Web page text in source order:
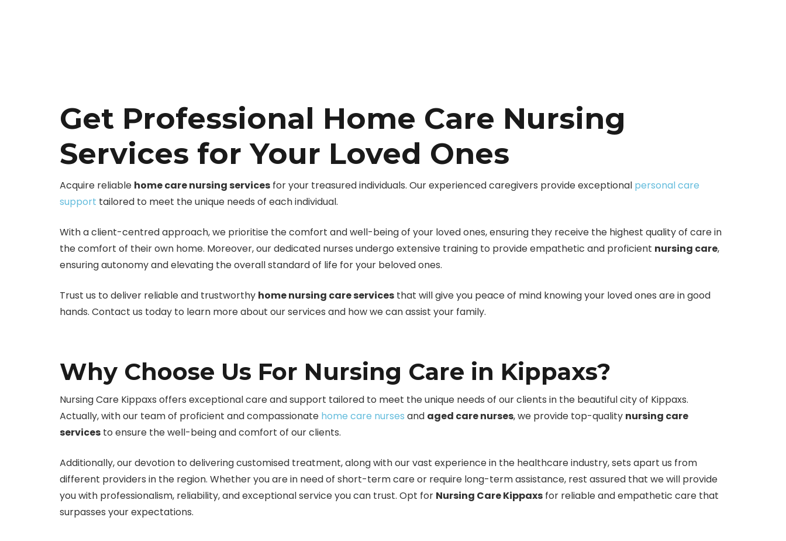
Get Professional Home Care Nursing
Services for Your Loved Ones
Acquire reliable home care nursing services for your treasured individuals. Our experienced caregivers provide exceptional personal care
support tailored to meet the unique needs of each individual.
With a client-centred approach, we prioritise the comfort and well-being of your loved ones, ensuring they receive the highest quality of care in
the comfort of their own home. Moreover, our dedicated nurses undergo extensive training to provide empathetic and proficient nursing care,
ensuring autonomy and elevating the overall standard of life for your beloved ones.
Trust us to deliver reliable and trustworthy home nursing care services that will give you peace of mind knowing your loved ones are in good
hands. Contact us today to learn more about our services and how we can assist your family.
Why Choose Us For Nursing Care in Kippaxs?
Nursing Care Kippaxs offers exceptional care and support tailored to meet the unique needs of our clients in the beautiful city of Kippaxs.
Actually, with our team of proficient and compassionate home care nurses and aged care nurses, we provide top-quality nursing care
services to ensure the well-being and comfort of our clients.
Additionally, our devotion to delivering customised treatment, along with our vast experience in the healthcare industry, sets apart us from
different providers in the region. Whether you are in need of short-term care or require long-term assistance, rest assured that we will provide
you with professionalism, reliability, and exceptional service you can trust. Opt for Nursing Care Kippaxs for reliable and empathetic care that
surpasses your expectations.